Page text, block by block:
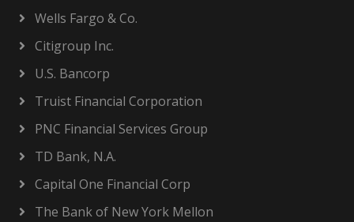
Wells Fargo & Co.
Citigroup Inc.
U.S. Bancorp
Truist Financial Corporation
PNC Financial Services Group
TD Bank, N.A.
Capital One Financial Corp
The Bank of New York Mellon